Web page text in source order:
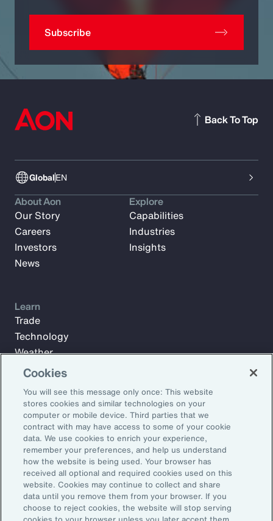
Subscribe
GlobalEN
Back To Top
Subscribe to Aon Insights for weekly articles, reports, and
updates from our team of thought leaders.
Email Address:
Subscribe
About Aon
Our Story
Careers
Investors
News
Explore
Capabilities
Industries
Insights
Learn
Trade
Technology
Weather
Workforce
©2026 Aon plc. All rights reserved.
Cookies
You will see this message only once: This website
stores cookies and similar technologies on your
computer or mobile device. Third parties that we
contract with may have access to some of your cookie
data. We use cookies to enrich your experience,
remember your preferences, and help us understand
how the website is being used. Your browser has
received all optional and required cookies used on this
website. Cookies may continue to collect and share
data until you remove them from your browser. If you
choose to reject cookies, the website will stop serving